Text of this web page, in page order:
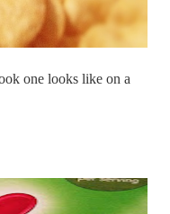
one looks like on a